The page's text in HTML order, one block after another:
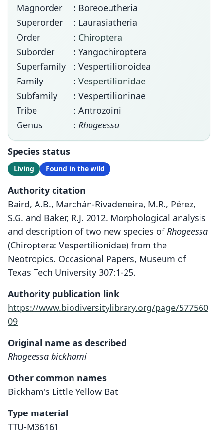
Magnorder
: Boreoeutheria
Superorder
: Laurasiatheria
Order
: Chiroptera
Suborder
: Yangochiroptera
Superfamily
: Vespertilionoidea
Family
: Vespertilionidae
Subfamily
: Vespertilioninae
Tribe
: Antrozoini
Genus
: Rhogeessa
Species status
Living Found in the wild
Authority citation
Baird, A.B., Marchán-Rivadeneira, M.R., Pérez,
S.G. and Baker, R.J. 2012. Morphological analysis
and description of two new species ofRhogeessa
(Chiroptera: Vespertilionidae) from the
Neotropics. Occasional Papers, Museum of
Texas Tech University 307:1-25.
Authority publication link
https://www.biodiversitylibrary.org/page/577560
09
Original name as described
Rhogeessa bickhami
Other common names
Bickham's Little Yellow Bat
Type material
TTU-M36161